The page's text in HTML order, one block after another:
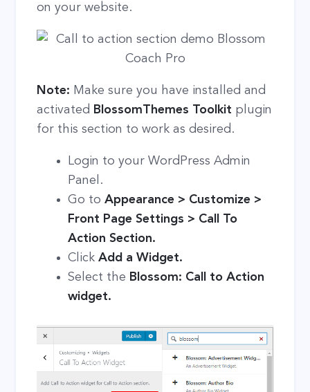
on your website.
Note: Make sure you have installed and
activated BlossomThemes Toolkit plugin
for this section to work as desired.
Login to your WordPress Admin
Panel.
Go toAppearance > Customize >
Front Page Settings > Call To
Action Section.
ClickAdd a Widget.
Select the Blossom: Call to Action
widget.